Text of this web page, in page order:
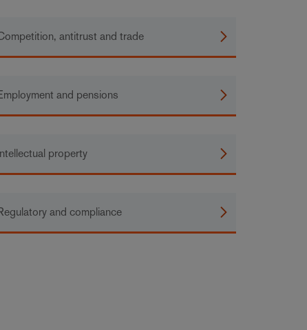
antitrust and trade
and pensions
property
and compliance